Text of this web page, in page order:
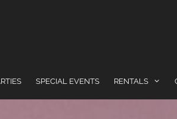
SPECIAL EVENTS RENTALS